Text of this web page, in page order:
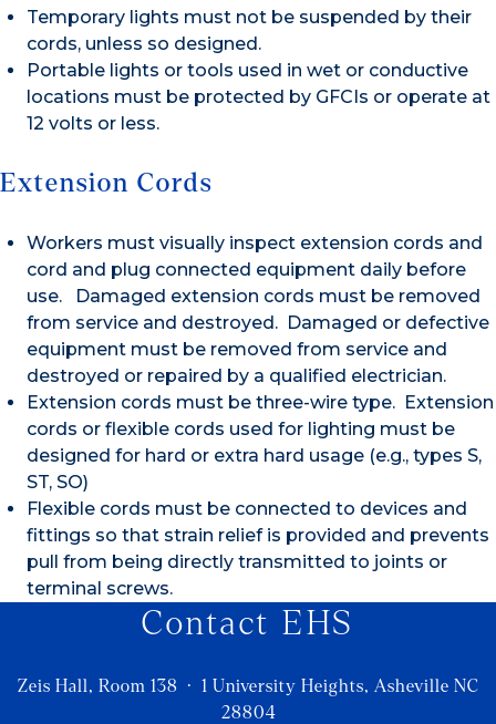
Temporary lights must not be suspended by their
cords, unless so designed.
Portable lights or tools used in wet or conductive
locations must be protected by GFCIs or operate at
12 volts or less.
Extension Cords
Workers must visually inspect extension cords and
cord and plug connected equipment daily before
use. Damaged extension cords must be removed
from service and destroyed. Damaged or defective
equipment must be removed from service and
destroyed or repaired by a qualified electrician.
Extension cords must be three-wire type. Extension
cords or flexible cords used for lighting must be
designed for hard or extra hard usage (e.g., types S,
ST, SO)
Flexible cords must be connected to devices and
fittings so that strain relief is provided and prevents
pull from being directly transmitted to joints or
terminal screws.
Contact EHS
Zeis Hall, Room 138 · 1 University Heights, Asheville NC
28804